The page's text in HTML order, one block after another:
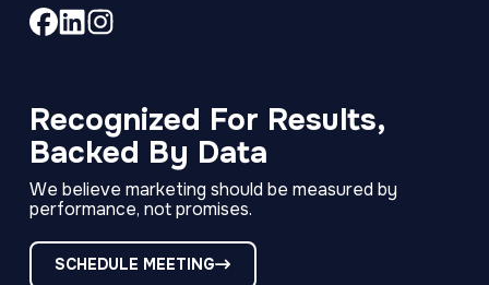
Recognized For Results,
Backed By Data
We believe marketing should be measured by
performance, not promises.
SCHEDULE MEETING
Facebook
page
LinkedIn
page
Instagram
page